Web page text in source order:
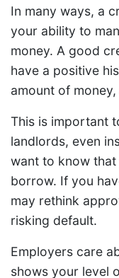
In many ways, a
your ability to
money. A good
have a positive
amount of
This is important
landlords, even
want to know
borrow. If you
may rethink
risking default.
Employers care
shows your level